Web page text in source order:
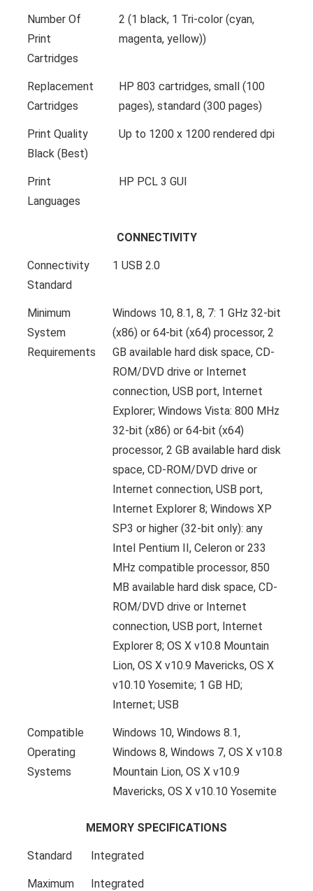
Number Of
Print
Cartridges
2 (1 black, 1 Tri-color (cyan,
magenta, yellow))
Replacement
Cartridges
HP 803 cartridges, small (100
pages), standard (300 pages)
Print Quality
Black (Best)
Up to 1200 x 1200 rendered dpi
Print
Languages
HP PCL 3 GUI
CONNECTIVITY
Connectivity
Standard
1 USB 2.0
Minimum
System
Requirements
Windows 10, 8.1, 8, 7: 1 GHz 32-bit
(x86) or 64-bit (x64) processor, 2
GB available hard disk space, CD-
ROM/DVD drive or Internet
connection, USB port, Internet
Explorer; Windows Vista: 800 MHz
32-bit (x86) or 64-bit (x64)
processor, 2 GB available hard disk
space, CD-ROM/DVD drive or
Internet connection, USB port,
Internet Explorer 8; Windows XP
SP3 or higher (32-bit only): any
Intel Pentium II, Celeron or 233
MHz compatible processor, 850
MB available hard disk space, CD-
ROM/DVD drive or Internet
connection, USB port, Internet
Explorer 8; OS X v10.8 Mountain
Lion, OS X v10.9 Mavericks, OS X
v10.10 Yosemite; 1 GB HD;
Internet; USB
Compatible
Operating
Systems
Windows 10, Windows 8.1,
Windows 8, Windows 7, OS X v10.8
Mountain Lion, OS X v10.9
Mavericks, OS X v10.10 Yosemite
MEMORY SPECIFICATIONS
Standard Integrated
Maximum
Integrated